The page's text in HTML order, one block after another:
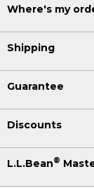
Where's my
Shipping
Guarantee
Discounts
L.L.Bean®